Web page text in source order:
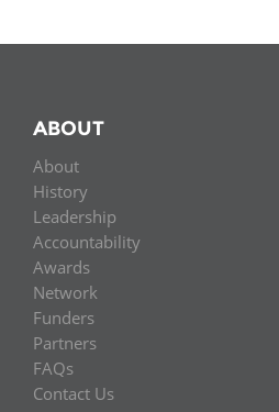
For journalists
ABOUT
About
History
Leadership
Accountability
Awards
Network
Funders
Partners
FAQs
Contact Us